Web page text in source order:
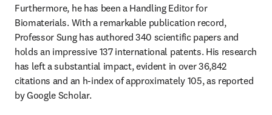
Furthermore, he has been a Handling Editor for
Biomaterials. With a remarkable publication record,
Professor Sung has authored 340 scientific papers and
holds an impressive 137 international patents. His research
has left a substantial impact, evident in over 36,842
citations and an h-index of approximately 105, as reported
by Google Scholar.